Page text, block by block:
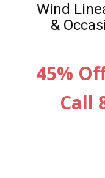
Wind
&
45%
Call